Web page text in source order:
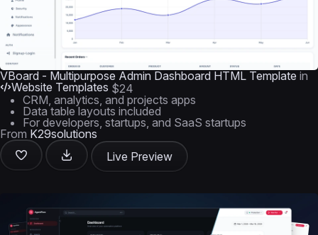
VBoard - Multipurpose Admin Dashboard HTML Template in
Website Templates $24
CRM, analytics, and projects apps
Data table layouts included
For developers, startups, and SaaS startups
From K29solutions
Live Preview